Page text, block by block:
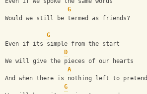
G
Would we still be termed as friends?
G
Even if its simple from the start
D
We will give the pieces of our hearts
A
And when there is nothing left to pretend
G